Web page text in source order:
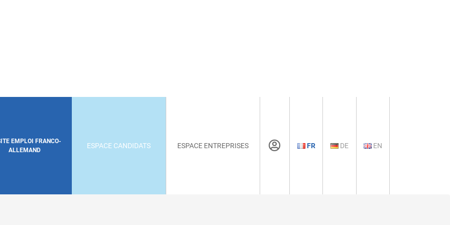
EMPLOI FRANCO-
ALLEMAND
ESPACE CANDIDATS ESPACE ENTREPRISES FR DE EN